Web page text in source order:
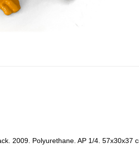
2009. Polyurethane. AP 1/4. 57x30x37